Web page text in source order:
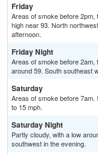
Friday
Areas of smoke before
high near 93. North
afternoon.
Friday Night
Areas of smoke before 2am,
around 59. South southeast
Saturday
Areas of smoke before 7am.
to 15 mph.
Saturday Night
Partly cloudy, with a low
southwest in the evening.